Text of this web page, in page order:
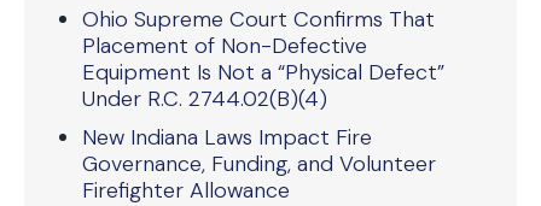
Ohio Supreme Court Confirms That
Placement of Non-Defective
Equipment Is Not a “Physical Defect”
Under R.C. 2744.02(B)(4)
New Indiana Laws Impact Fire
Governance, Funding, and Volunteer
Firefighter Allowance